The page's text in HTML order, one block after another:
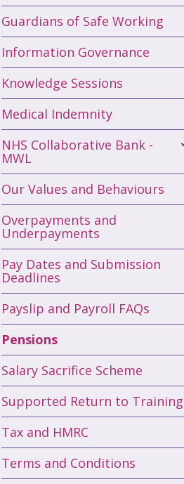
Guardians of Safe Working
Information Governance
Knowledge Sessions
Medical Indemnity
NHS Collaborative Bank -
MWL
Our Values and Behaviours
Overpayments and
Underpayments
Pay Dates and Submission
Deadlines
Payslip and Payroll FAQs
Pensions
Salary Sacrifice Scheme
Supported Return to Training
Tax and HMRC
Terms and Conditions